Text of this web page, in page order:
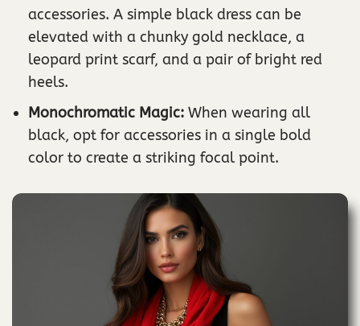
accessories. A simple black dress can be
elevated with a chunky gold necklace, a
leopard print scarf, and a pair of bright red
heels.
Monochromatic Magic: When wearing all
black, opt for accessories in a single bold
color to create a striking focal point.